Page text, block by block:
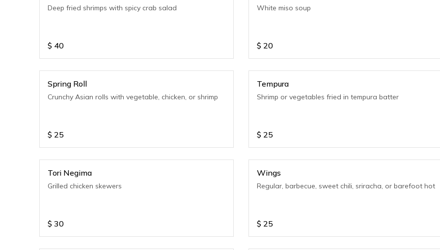
Deep fried shrimps with spicy crab salad
$ 40
White miso soup
$ 20
Spring Roll
Crunchy Asian rolls with vegetable, chicken, or shrimp
$ 25
Tempura
Shrimp or vegetables fried in tempura batter
$ 25
Tori Negima
Grilled chicken skewers
$ 30
Wings
Regular, barbecue, sweet chili, sriracha, or barefoot hot
$ 25